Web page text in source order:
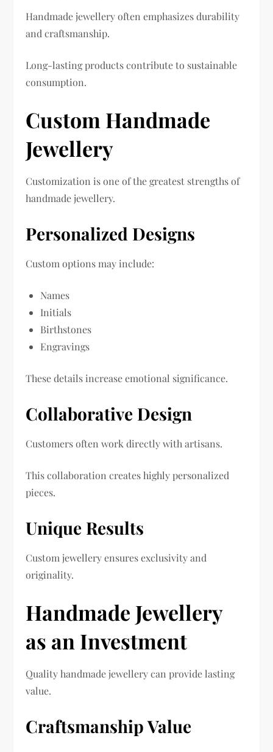
Handmade jewellery often emphasizes durability
and craftsmanship.
Long-lasting products contribute to sustainable
consumption.
Custom Handmade
Jewellery
Customization is one of the greatest strengths of
handmade jewellery.
Personalized Designs
Custom options may include:
Names
Initials
Birthstones
Engravings
These details increase emotional significance.
Collaborative Design
Customers often work directly with artisans.
This collaboration creates highly personalized
pieces.
Unique Results
Custom jewellery ensures exclusivity and
originality.
Handmade Jewellery
as an Investment
Quality handmade jewellery can provide lasting
value.
Craftsmanship Value